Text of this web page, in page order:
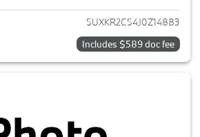
5UXKR2C54J0Z14883
Includes $589 doc fee